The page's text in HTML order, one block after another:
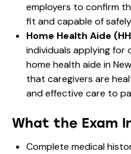
employers to confirm
fit and capable of
Home Health Aide
individuals applying for
home health aide in
that caregivers are
and effective care to
What the Exam
Complete medical